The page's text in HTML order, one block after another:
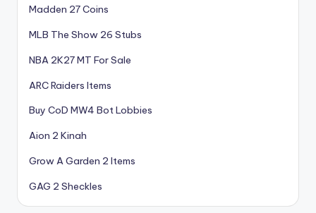
Madden 27 Coins
MLB The Show 26 Stubs
NBA 2K27 MT For Sale
ARC Raiders Items
Buy CoD MW4 Bot Lobbies
Aion 2 Kinah
Grow A Garden 2 Items
GAG 2 Sheckles